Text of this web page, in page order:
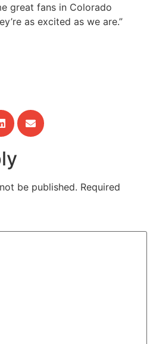
great fans in Colorado
as excited as we are.”
be published. Required